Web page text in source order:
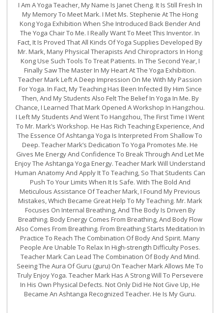
I Am A Yoga Teacher, My Name Is Janet Cheng. It Is Still Fresh In
My Memory To Meet Mark. I Met Ms. Stephenie At The Hong
Kong Yoga Exhibition When She Introduced Back Bender And
The Yoga Chair To Me. I Really Want To Meet This Inventor. In
Fact, It Is Proved That All Kinds Of Yoga Supplies Developed By
Mr. Mark, Many Physical Therapists And Chiropractors In Hong
Kong Use Such Tools To Treat Patients. In The Second Year, I
Finally Saw The Master In My Heart At The Yoga Exhibition.
Teacher Mark Left A Deep Impression On Me With My Passion
For Yoga. In Fact, My Teaching Has Been Infected By Him Since
Then, And My Students Also Felt The Belief In Yoga In Me. By
Chance, I Learned That Mark Opened A Workshop In Hangzhou.
I Left My Students And Went To Hangzhou, The First Time I Went
To Mr. Mark’s Workshop. He Has Rich Teaching Experience, And
The Essence Of Ashtanga Yoga Is Interpreted From Shallow To
Deep. Teacher Mark’s Dedication To Yoga Promotes Me. He
Gives Me Energy And Confidence To Break Through And Let Me
Enjoy The Ashtanga Yoga Energy. Teacher Mark Will Understand
Human Anatomy And Apply It To Teaching, So That Students Can
Push To Your Limits When It Is Safe. With The Bold And
Meticulous Assistance Of Teacher Mark, I Found My Previous
Mistakes, Which Became Great Help To My Teaching. Mr. Mark
Focuses On Internal Breathing, And The Body Is Driven By
Breathing. Body Energy Comes From Breathing, And Body Flow
Also Comes From Breathing. From Breathing Starts Meditation In
Practice To Reach The Combination Of Body And Spirit. Many
People Are Unable To Relax In High-strength Difficulty Poses.
Teacher Mark Can Lead The Combination Of Body And Mind.
Seeing The Aura Of Guru (guru) On Teacher Mark Allows Me To
Truly Enjoy Yoga. Teacher Mark Has A Strong Will To Persevere
In His Own Physical Defects. Not Only Did He Not Give Up, He
Became An Ashtanga Recognized Teacher. He Is My Guru.